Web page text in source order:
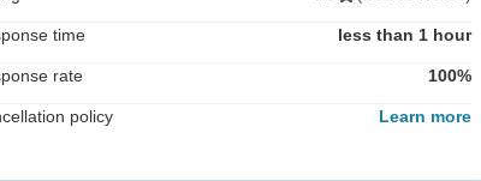
time less than 1 hour
rate 100%
policy Learn more